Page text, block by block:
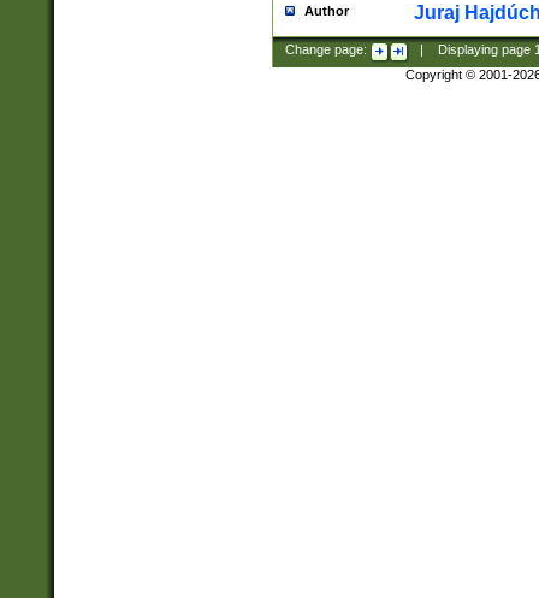
Author Juraj
Change page: Displaying page
Copyright © 2001-